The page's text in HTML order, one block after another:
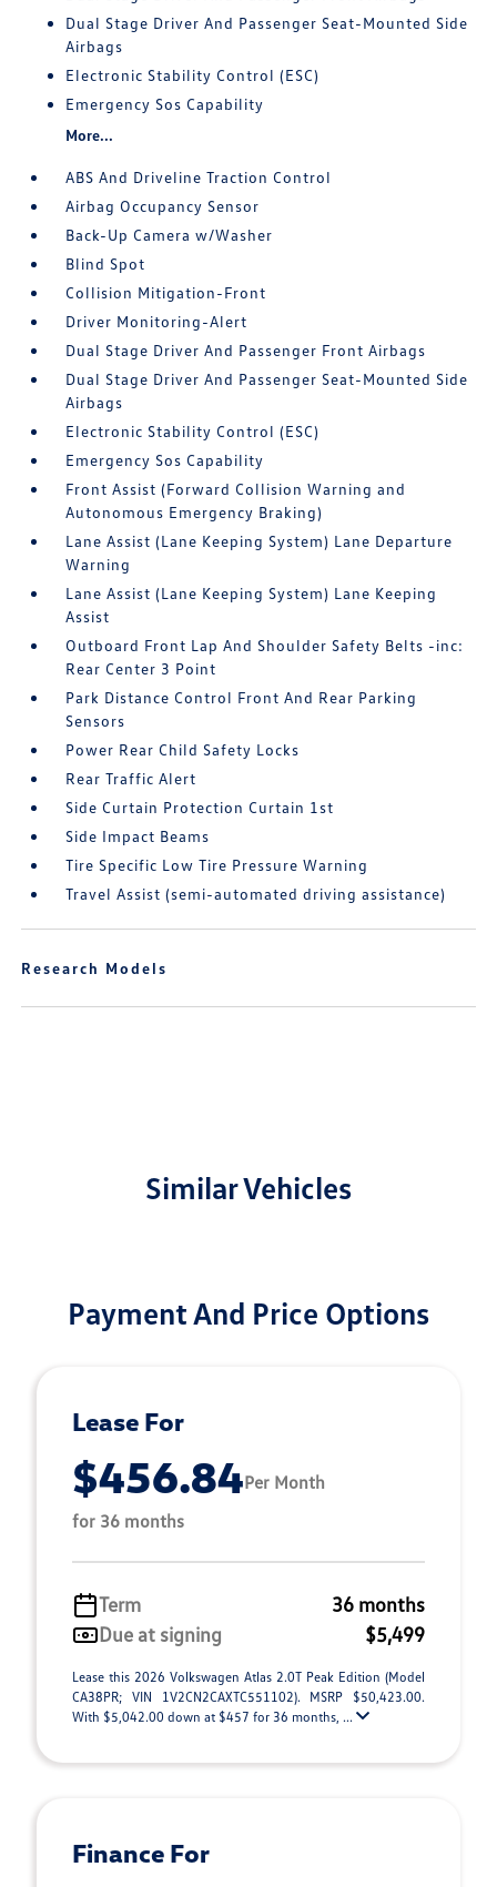
Dual Stage Driver And Passenger Seat-Mounted Side
Airbags
Electronic Stability Control (ESC)
Emergency Sos Capability
More...
ABS And Driveline Traction Control
Airbag Occupancy Sensor
Back-Up Camera w/Washer
Blind Spot
Collision Mitigation-Front
Driver Monitoring-Alert
Dual Stage Driver And Passenger Front Airbags
Dual Stage Driver And Passenger Seat-Mounted Side
Airbags
Electronic Stability Control (ESC)
Emergency Sos Capability
Front Assist (Forward Collision Warning and
Autonomous Emergency Braking)
Lane Assist (Lane Keeping System) Lane Departure
Warning
Lane Assist (Lane Keeping System) Lane Keeping
Assist
Outboard Front Lap And Shoulder Safety Belts -inc:
Rear Center 3 Point
Park Distance Control Front And Rear Parking
Sensors
Power Rear Child Safety Locks
Rear Traffic Alert
Side Curtain Protection Curtain 1st
Side Impact Beams
Tire Specific Low Tire Pressure Warning
Travel Assist (semi-automated driving assistance)
Research Models
Similar Vehicles
Payment And Price Options
Lease For
$456.84Per Month
for 36 months
Term
36 months
Due at signing
$5,499
Lease this 2026 Volkswagen Atlas 2.0T Peak Edition (Model
CA38PR; VIN 1V2CN2CAXTC551102). MSRP $50,423.00.
With $5,042.00 down at $457 for 36 months, ...
Finance For